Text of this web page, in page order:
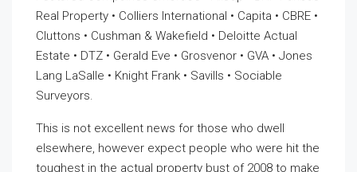
Real Property • Colliers International • Capita • CBRE •
Cluttons • Cushman & Wakefield • Deloitte Actual
Estate • DTZ • Gerald Eve • Grosvenor • GVA • Jones
Lang LaSalle • Knight Frank • Savills • Sociable
Surveyors.
This is not excellent news for those who dwell
elsewhere, however expect people who were hit the
toughest in the actual property bust of 2008 to make